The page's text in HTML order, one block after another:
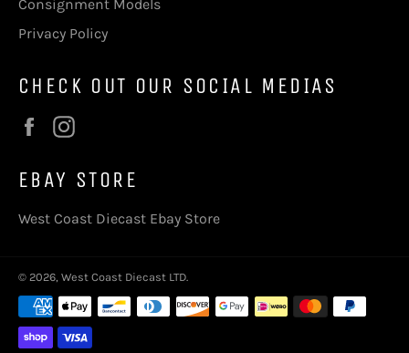
Consignment Models
Privacy Policy
CHECK OUT OUR SOCIAL MEDIAS
Facebook
EBAY STORE
West Coast Diecast Ebay Store
© 2026, West Coast Diecast LTD.
Payment
methods